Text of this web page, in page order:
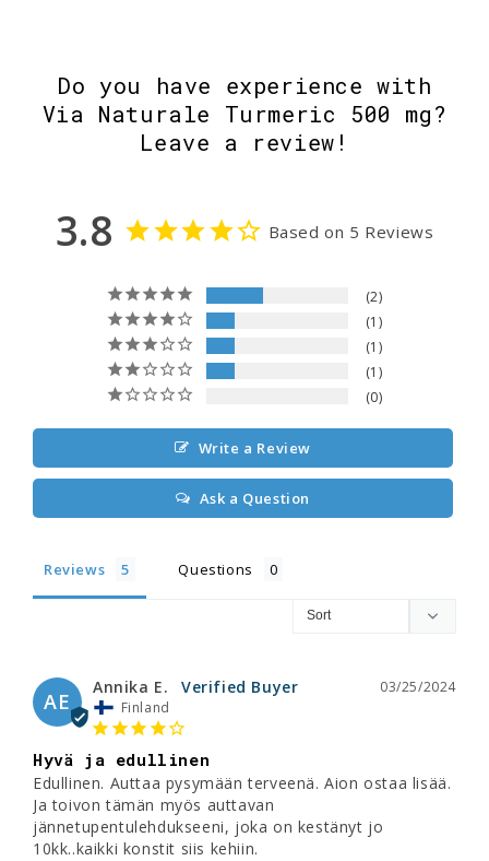
Do you have experience with
Via Naturale Turmeric 500 mg?
Leave a review!
3.8 Based on 5 Reviews
2
1
1
1
0
Write a Review
Ask a Question
Reviews Questions
AE
03/25/2024
Annika E.
Finland
Hyvä ja edullinen
Edullinen. Auttaa pysymään terveenä. Aion ostaa lisää.
Ja toivon tämän myös auttavan
jännetupentulehdukseeni, joka on kestänyt jo
10kk..kaikki konstit siis kehiin.